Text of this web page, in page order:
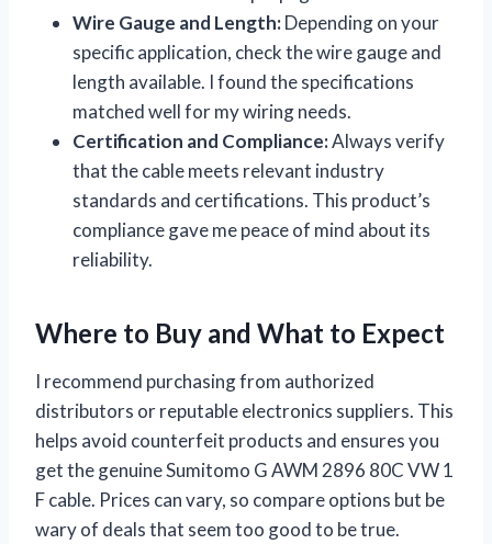
Wire Gauge and Length:Depending on your
specific application, check the wire gauge and
length available. I found the specifications
matched well for my wiring needs.
Certification and Compliance:Always verify
that the cable meets relevant industry
standards and certifications. This product’s
compliance gave me peace of mind about its
reliability.
Where to Buy and What to Expect
I recommend purchasing from authorized
distributors or reputable electronics suppliers. This
helps avoid counterfeit products and ensures you
get the genuine Sumitomo G AWM 2896 80C VW 1
F cable. Prices can vary, so compare options but be
wary of deals that seem too good to be true.